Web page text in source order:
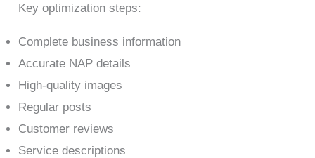
Key optimization steps:
Complete business information
Accurate NAP details
High-quality images
Regular posts
Customer reviews
Service descriptions